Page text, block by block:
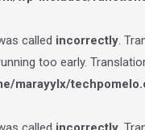
called incorrectly.
too early.
marayylx/